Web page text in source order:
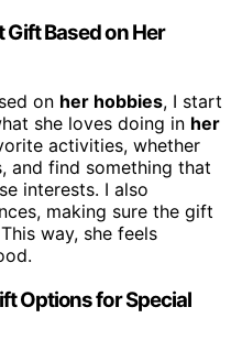
Gift Based on Her
on her hobbies, I start
she loves doing in her
activities, whether
and find something that
interests. I also
making sure the gift
way, she feels
Options for Special